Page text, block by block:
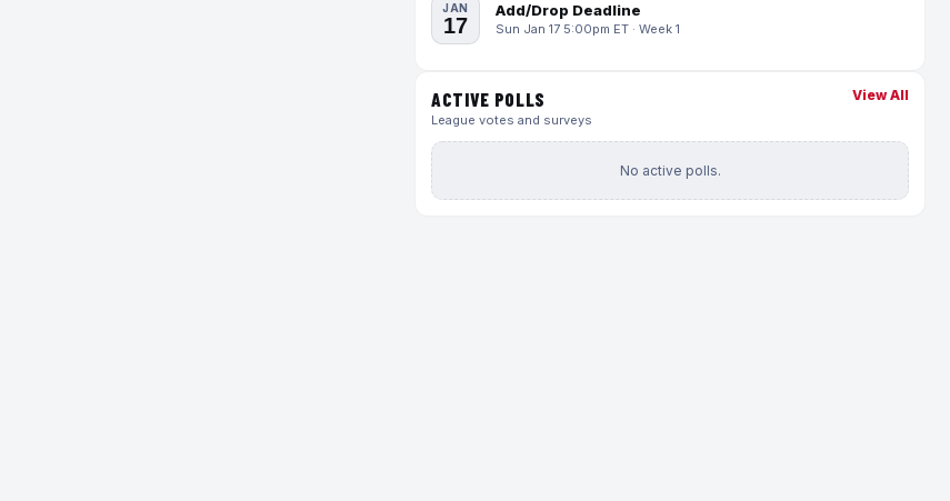
JAN
17
Add/Drop Deadline
Sun Jan 17 5:00pm ET · Week 1
ACTIVE POLLS
League votes and surveys
View All
No active polls.